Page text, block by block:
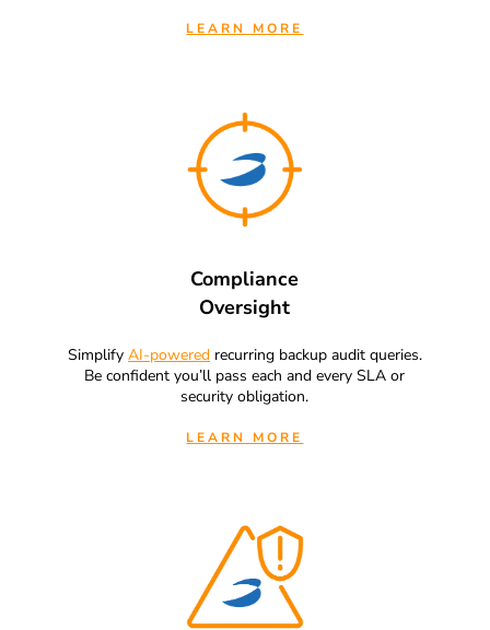
LEARN MORE
Compliance
Oversight
Simplify AI-poweredrecurring backup audit queries.
Be confident you’ll pass each and every SLA or
security obligation.
LEARN MORE